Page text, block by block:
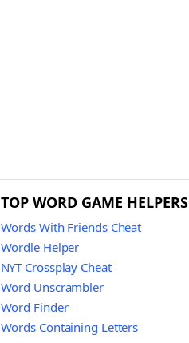
TOP WORD GAME HELPERS
Words With Friends Cheat
Wordle Helper
NYT Crossplay Cheat
Word Unscrambler
Word Finder
Words Containing Letters